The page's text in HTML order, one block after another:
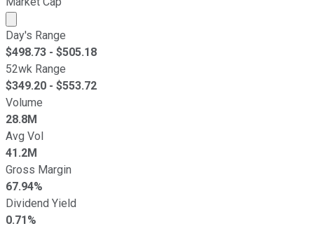
Market cap calculated using publicly traded shares
Day's Range
$498.73 - $505.18
52wk Range
$349.20 - $553.72
Volume
28.8M
Avg Vol
41.2M
Gross Margin
67.94%
Dividend Yield
0.71%